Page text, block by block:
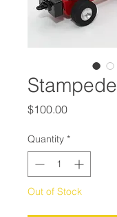
Stampede
$100.00Price
Quantity *
Out of Stock